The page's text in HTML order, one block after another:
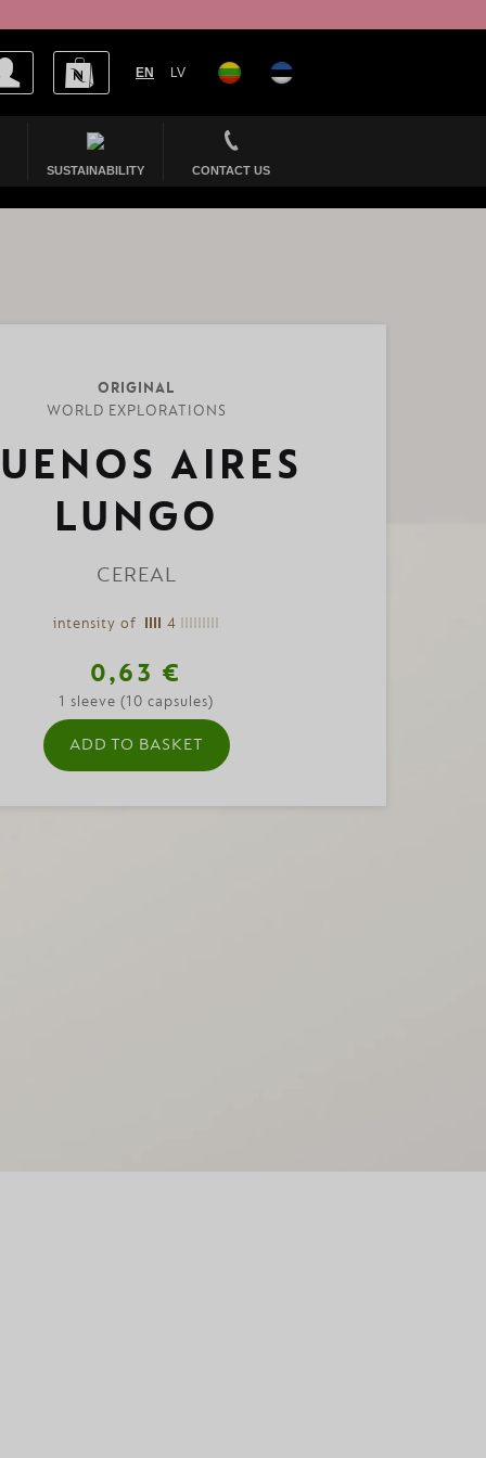
EN LV
SUSTAINABILITY CONTACT US
ORIGINAL
WORLD EXPLORATIONS
AIRES
LUNGO
CEREAL
intensity of 4
0,63 €
1 sleeve (10 capsules)
ADD TO BASKET